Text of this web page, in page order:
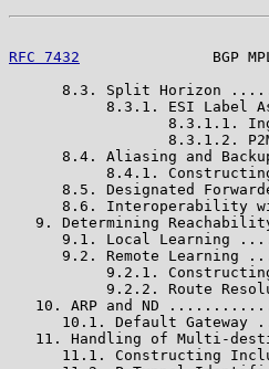
RFC 7432
BGP
8.3. Split Horizon
8.3.1. ESI Label
8.3.1.1.
8.3.1.2.
8.4. Aliasing and
8.4.1.
8.5. Designated
8.6. Interoperability
9. Determining
9.1. Local Learning
9.2. Remote Learning
9.2.1.
9.2.2. Route
10. ARP and ND
10.1. Default Gateway
11. Handling of Multi-
11.1. Constructing